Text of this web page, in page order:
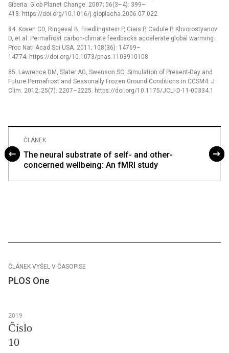
Siberia. Glob Planet Change. 2007; 56(3–4): 399–
413. https://doi.org/10.1016/j.gloplacha.2006.07.022
84. Koven CD, Ringeval B, Friedlingstein P, Ciais P, Cadule P, Khvorostyanov
D, et al. Permafrost carbon-climate feedbacks accelerate global warming.
Proc Nati Acad Sci USA. 2011; 108(36): 14769–
14774. https://doi.org/10.1073/pnas.1103910108
85. Lawrence DM, Slater AG, Swenson SC. Simulation of Present-Day and
Future Permafrost and Seasonally Frozen Ground Conditions in CCSM4. J
Clim. 2012; 25(7): 2207–2225. https://doi.org/10.1175/JCLI-D-11-00334.1
ČLÁNEK
The neural substrate of self- and other-
concerned wellbeing: An fMRI study
ČLÁNEK VYŠEL V ČASOPISE
PLOS One
2019
Číslo
10